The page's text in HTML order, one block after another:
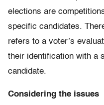
elections are
specific candidates.
refers to a voter’s
their identification with a
candidate.
Considering the issues